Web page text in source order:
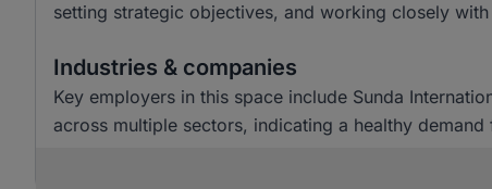
setting strategic objectives, and working closely
Industries & companies
Key employers in this space include Sunda
across multiple sectors, indicating a healthy